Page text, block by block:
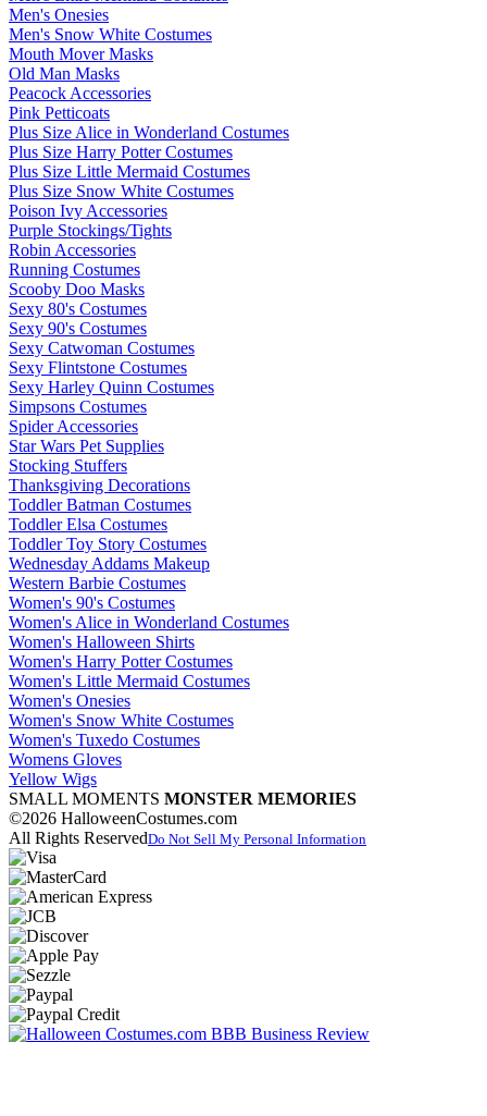
Men's Onesies
Men's Snow White Costumes
Mouth Mover Masks
Old Man Masks
Peacock Accessories
Pink Petticoats
Plus Size Alice in Wonderland Costumes
Plus Size Harry Potter Costumes
Plus Size Little Mermaid Costumes
Plus Size Snow White Costumes
Poison Ivy Accessories
Purple Stockings/Tights
Robin Accessories
Running Costumes
Scooby Doo Masks
Sexy 80's Costumes
Sexy 90's Costumes
Sexy Catwoman Costumes
Sexy Flintstone Costumes
Sexy Harley Quinn Costumes
Simpsons Costumes
Spider Accessories
Star Wars Pet Supplies
Stocking Stuffers
Thanksgiving Decorations
Toddler Batman Costumes
Toddler Elsa Costumes
Toddler Toy Story Costumes
Wednesday Addams Makeup
Western Barbie Costumes
Women's 90's Costumes
Women's Alice in Wonderland Costumes
Women's Halloween Shirts
Women's Harry Potter Costumes
Women's Little Mermaid Costumes
Women's Onesies
Women's Snow White Costumes
Women's Tuxedo Costumes
Womens Gloves
Yellow Wigs
SMALL MOMENTS MONSTER MEMORIES
©2026 HalloweenCostumes.com
All Rights ReservedDo Not Sell My Personal Information